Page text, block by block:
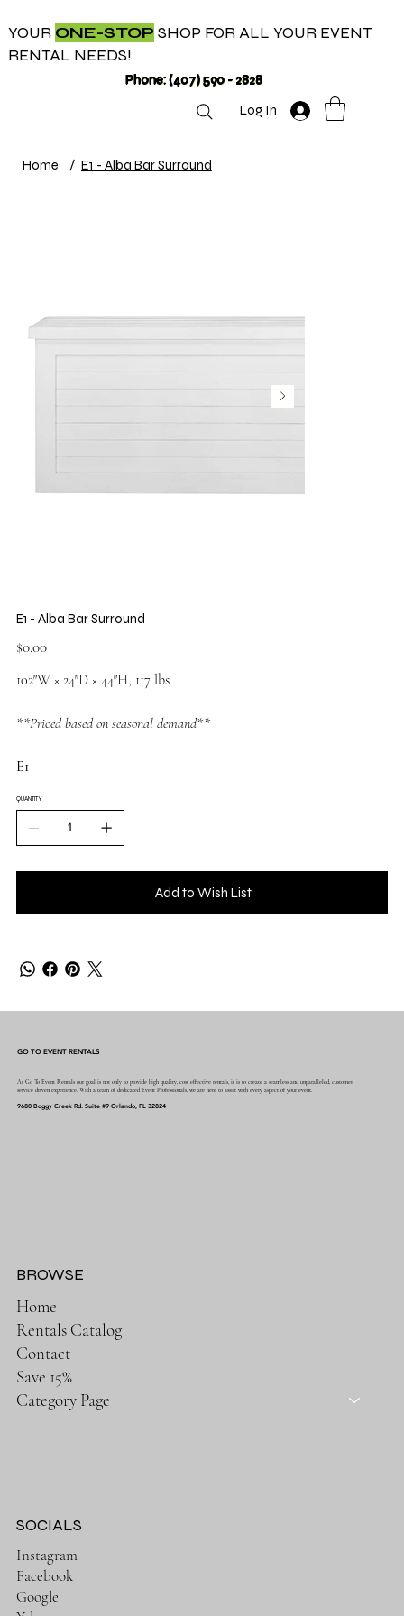
YOUR ONE-STOP SHOP FOR ALL YOUR EVENT
RENTAL NEEDS!
Phone: (407) 590 - 2828
Log In
Home / E1 - Alba Bar Surround
E1 - Alba Bar Surround
Price
$0.00
102″W × 24″D × 44″H, 117 lbs
**Priced based on seasonal demand**
E1
QUANTITY
Add to Wish List
GO TO EVENT RENTALS
At Go To Event Rentals our goal is not only to provide high quality, cost effective rentals, it is to create a seamless and unparalleled, customer
service driven experience. With a team of dedicated Event Professionals, we are here to assist with every aspect of your event.
9680 Boggy Creek Rd. Suite #9 Orlando, FL 32824
Home
Rentals Catalog
Contact
Save 15%
Category Page
BROWSE
SOCIALS
Instagram
Facebook
Google